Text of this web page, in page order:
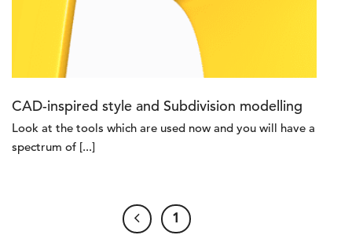
CAD-inspired style and Subdivision modelling
Look at the tools which are used now and you will have a
spectrum of [...]
1